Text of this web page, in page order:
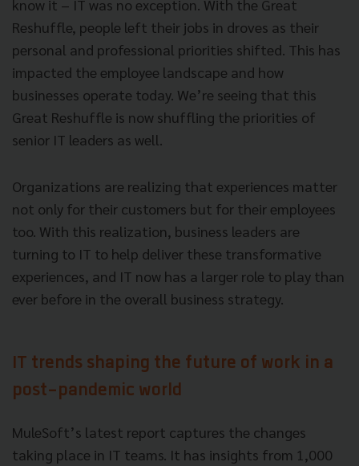
know it – IT was no exception. With the Great
Reshuffle, people left their jobs in droves as their
personal and professional priorities shifted. This has
impacted the employee landscape and how
businesses operate today. We’re seeing that this
Great Reshuffle is now shuffling the priorities of
senior IT leaders as well.
Organizations are realizing that experiences matter
not only for their customers but for their employees
too. With this realization, business leaders are
turning to IT to help deliver these transformative
experiences, and IT now has a larger role to play than
ever before in the overall business strategy.
IT trends shaping the future of work in a
post-pandemic world
MuleSoft’s latest report captures the changes
taking place in IT teams. It has insights from 1,000